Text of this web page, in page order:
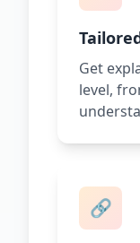
Get
level,
🔗